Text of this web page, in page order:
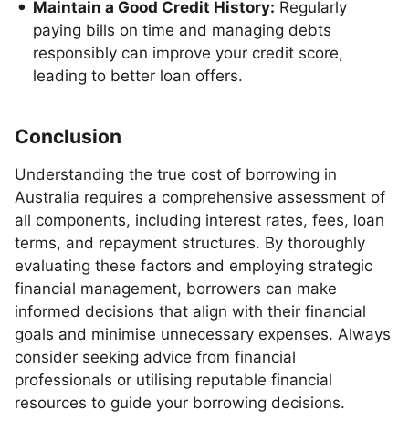
Maintain a Good Credit History: Regularly
paying bills on time and managing debts
responsibly can improve your credit score,
leading to better loan offers.
Conclusion
Understanding the true cost of borrowing in
Australia requires a comprehensive assessment of
all components, including interest rates, fees, loan
terms, and repayment structures. By thoroughly
evaluating these factors and employing strategic
financial management, borrowers can make
informed decisions that align with their financial
goals and minimise unnecessary expenses. Always
consider seeking advice from financial
professionals or utilising reputable financial
resources to guide your borrowing decisions.